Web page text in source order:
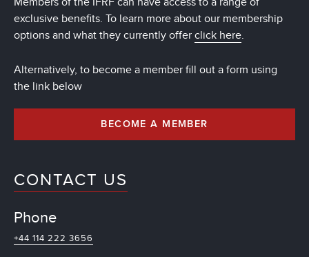
exclusive benefits. To learn more about our membership
options and what they currently offer click here.
Alternatively, to become a member fill out a form using
the link below
BECOME A MEMBER
CONTACT US
Phone
+44 114 222 3656